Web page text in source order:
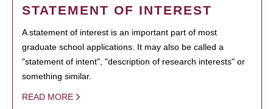
STATEMENT OF INTEREST
A statement of interest is an important part of most
graduate school applications. It may also be called a
"statement of intent", "description of research interests" or
something similar.
READ MORE